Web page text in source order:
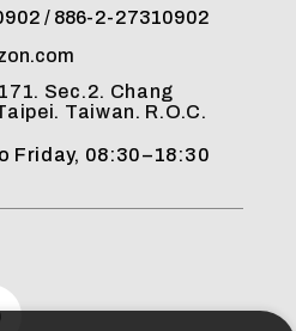
/ 886-2-27310902
Sec.2. Chang
Taiwan. R.O.C.
Friday, 08:30–18:30